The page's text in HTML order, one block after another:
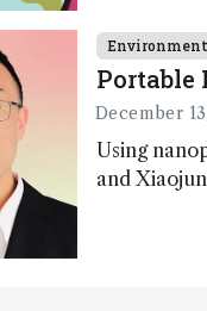
as well as
Portable
December
Using
and